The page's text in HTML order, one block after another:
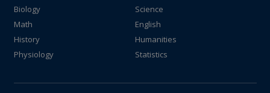
Biology
Science
Math
English
History
Humanities
Physiology
Statistics